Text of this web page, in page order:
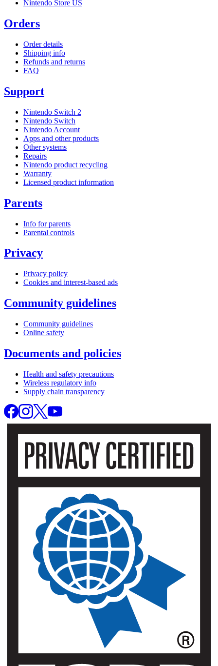
Nintendo Store US
Orders
Order details
Shipping info
Refunds and returns
FAQ
Support
Nintendo Switch 2
Nintendo Switch
Nintendo Account
Apps and other products
Other systems
Repairs
Nintendo product recycling
Warranty
Licensed product information
Parents
Info for parents
Parental controls
Privacy
Privacy policy
Cookies and interest-based ads
Community guidelines
Community guidelines
Online safety
Documents and policies
Health and safety precautions
Wireless regulatory info
Supply chain transparency